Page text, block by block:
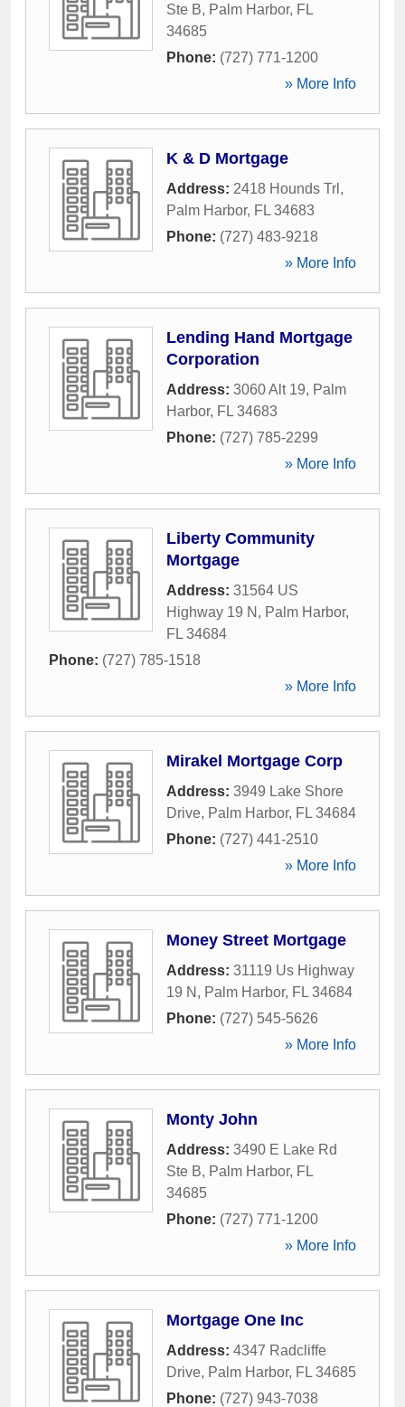
Ste B, Palm Harbor, FL
34685
Phone: (727) 771-1200
» More Info
K & D Mortgage
Address: 2418 Hounds Trl ,
Palm Harbor, FL 34683
Phone: (727) 483-9218
» More Info
Lending Hand Mortgage
Corporation
Address: 3060 Alt 19, Palm
Harbor, FL 34683
Phone: (727) 785-2299
» More Info
Liberty Community
Mortgage
Address: 31564 US
Highway 19 N , Palm Harbor,
FL 34684
Phone: (727) 785-1518
» More Info
Mirakel Mortgage Corp
Address: 3949 Lake Shore
Drive, Palm Harbor, FL 34684
Phone: (727) 441-2510
» More Info
Money Street Mortgage
Address: 31119 Us Highway
19 N , Palm Harbor, FL 34684
Phone: (727) 545-5626
» More Info
Monty John
Address: 3490 E Lake Rd
Ste B, Palm Harbor, FL
34685
Phone: (727) 771-1200
» More Info
Mortgage One Inc
Address: 4347 Radcliffe
Drive, Palm Harbor, FL 34685
Phone: (727) 943-7038